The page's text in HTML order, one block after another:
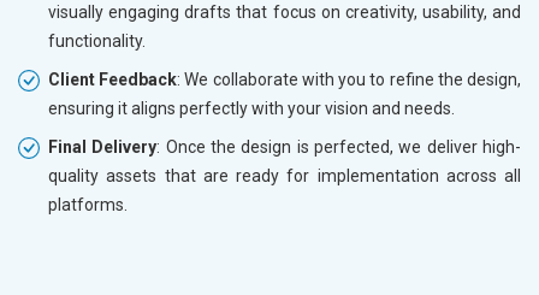
visually engaging drafts that focus on creativity, usability, and
functionality.
Client Feedback: We collaborate with you to refine the design,
ensuring it aligns perfectly with your vision and needs.
Final Delivery: Once the design is perfected, we deliver high-
quality assets that are ready for implementation across all
platforms.